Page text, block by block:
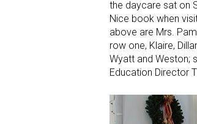
the daycare sat on
Nice book when
above are Mrs.
row one, Klaire,
Wyatt and Weston;
Education Director